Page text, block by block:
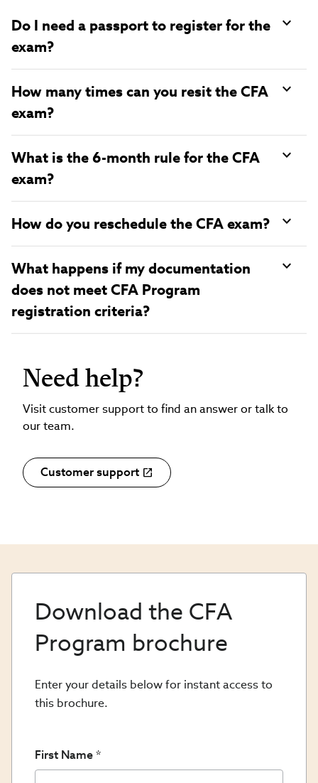
Do I need a passport to register for the
exam?
How many times can you resit the CFA
exam?
What is the 6-month rule for the CFA
exam?
How do you reschedule the CFA exam?
What happens if my documentation
does not meet CFA Program
registration criteria?
Need help?
Visit customer support to find an answer or talk to
our team.
Customer support
Download the CFA
Program brochure
Enter your details below for instant access to
this brochure.
First Name